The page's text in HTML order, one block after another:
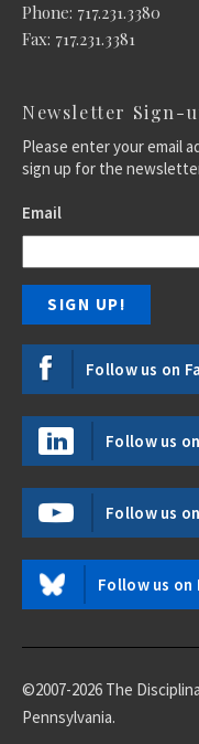
Phone: 717.231.3380
Fax: 717.231.3381
Newsletter Sign-
Please enter your email
sign up for the
Email
Follow us on
Follow us
Follow us
Follow us on
©2007-2026 The
Pennsylvania.